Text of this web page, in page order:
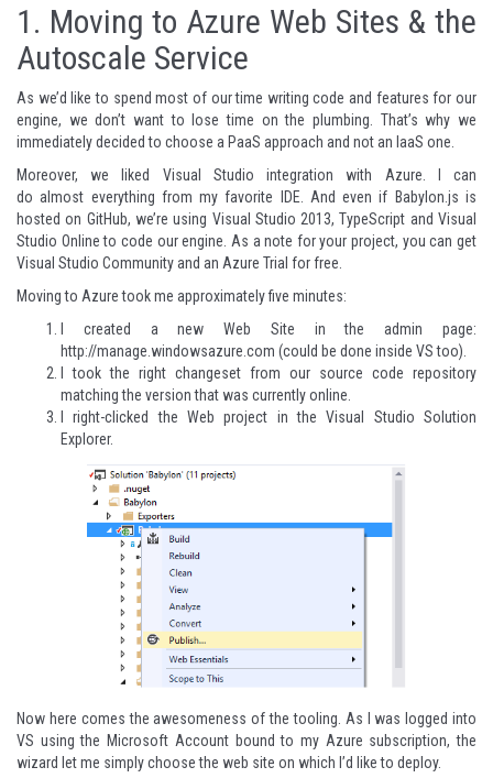
1. Moving to Azure Web Sites & the
Autoscale Service
As we’d like to spend most of our time writing code and features for our
engine, we don’t want to lose time on the plumbing. That’s why we
immediately decided to choose a PaaS approach and not an IaaS one.
Moreover, we liked Visual Studio integration with Azure. I can
do almost everything from my favorite IDE. And even if Babylon.js is
hosted on GitHub, we’re using Visual Studio 2013, TypeScript and Visual
Studio Online to code our engine. As a note for your project, you can get
Visual Studio Communityand an Azure Trial for free.
Moving to Azure took me approximately five minutes:
I created a new Web Site in the admin page:
http://manage.windowsazure.com (could be done inside VS too).
I took the right changeset from our source code repository
matching the version that was currently online.
I right-clicked the Web project in the Visual Studio Solution
Explorer.
Now here comes the awesomeness of the tooling. As I was logged into
VS using the Microsoft Account bound to my Azure subscription, the
wizard let me simply choose the web site on which I’d like to deploy.